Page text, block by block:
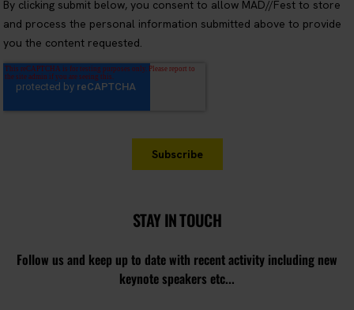
STAY IN TOUCH
Follow us and keep up to date with recent activity including new
keynote speakers etc...